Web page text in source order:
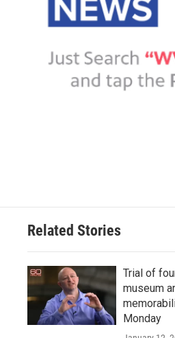
Related Stories
Trial of
museum
Monday